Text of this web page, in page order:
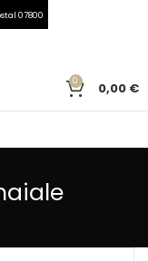
0 0,00 €
07800